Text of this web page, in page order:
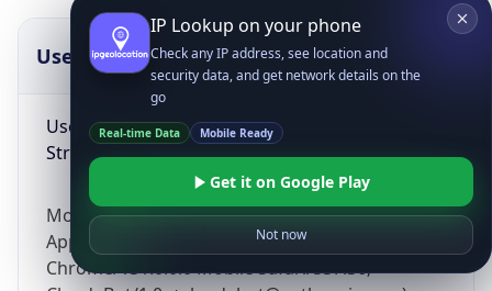
UserAgent Info
User Agent
String
Mozilla/5.0 (Linux; Android 14; Pixel 8)
AppleWebKit/537.36 (KHTML, like Gecko)
Chrome/131.0.0.0 Mobile Safari/537.36;
Copy JSON
IP Lookup on your phone
Check any IP address, see location and
security data, and get network details on the
go
Real-time Data Mobile Ready
Get it on Google Play
Not now